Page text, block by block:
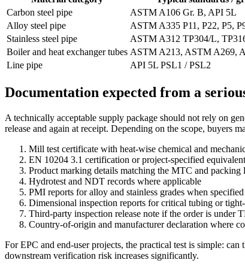
Carbon steel pipe
ASTM A106 Gr. B, API 5L
Alloy steel pipe
ASTM A335 P11, P22, P5,
Stainless steel pipe
ASTM A312 TP304/L,
Boiler and heat exchanger tubes ASTM A213, ASTM A269,
Line pipe
API 5L PSL1 / PSL2
Documentation expected from a
A technically acceptable supply package should not rely on
release and again at receipt. Depending on the scope, buyers
Mill test certificate with heat-wise chemical and
EN 10204 3.1 certification or project-specified equivalent
Product marking details matching the MTC and packing
Hydrotest and NDT records where applicable
PMI reports for alloy and stainless grades when specified
Dimensional inspection reports for critical tubing or
Third-party inspection release note if the order is under
Country-of-origin and manufacturer declaration where
For EPC and end-user projects, the practical test is simple:
downstream verification risk increases significantly.